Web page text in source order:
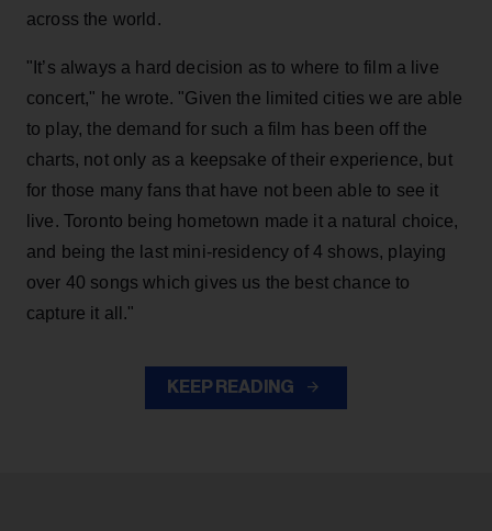
across the world.
"It’s always a hard decision as to where to film a live
concert," he wrote. "Given the limited cities we are able
to play, the demand for such a film has been off the
charts, not only as a keepsake of their experience, but
for those many fans that have not been able to see it
live. Toronto being hometown made it a natural choice,
and being the last mini-residency of 4 shows, playing
over 40 songs which gives us the best chance to
capture it all."
KEEP READING